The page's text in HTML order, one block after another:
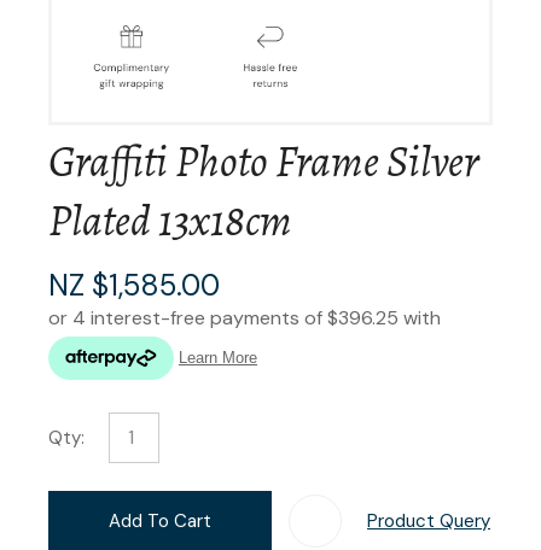
Graffiti Photo Frame Silver
Plated 13x18cm
NZ $1,585.00
Qty:
Add To Cart Product Query